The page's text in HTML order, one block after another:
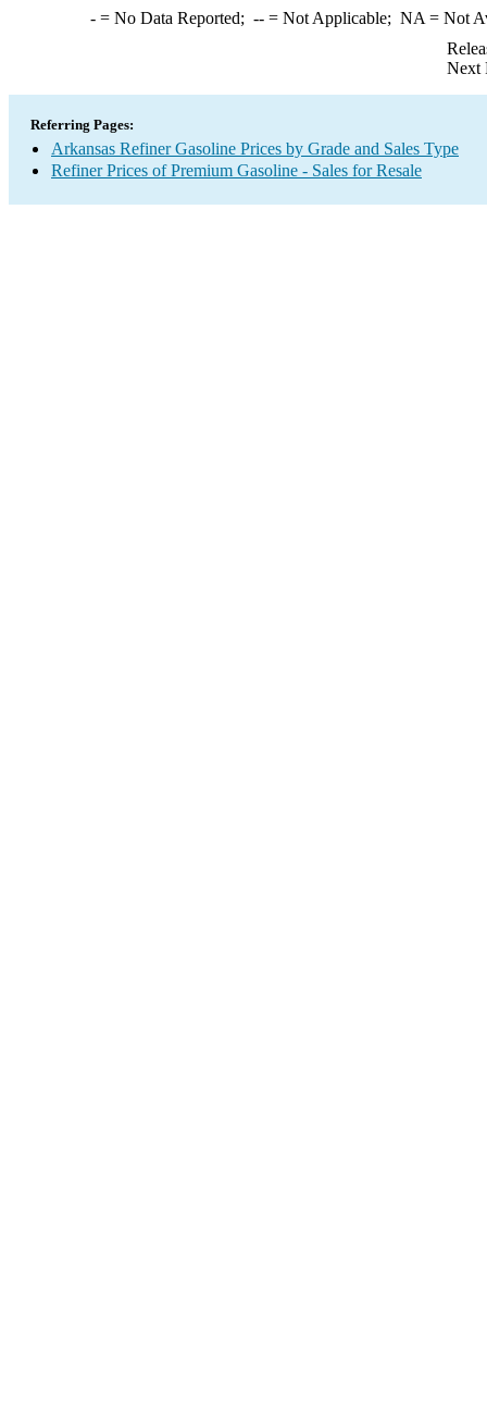
-= No Data Reported; --= Not Applicable; NA = Not
Next
Referring Pages:
Arkansas Refiner Gasoline Prices by Grade and Sales Type
Refiner Prices of Premium Gasoline - Sales for Resale